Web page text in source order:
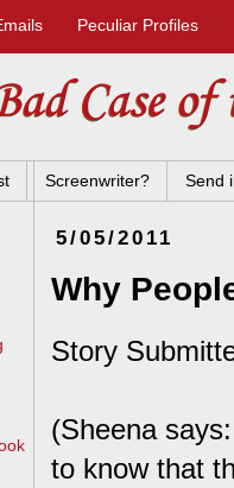
Peculiar Profiles
Screenwriter? Send
5/05/2011
Why
Story
(Sheena
to know that